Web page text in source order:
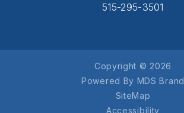
515-295-3501
Copyright © 2026
Powered By MDS Brand
SiteMap
Accessibility